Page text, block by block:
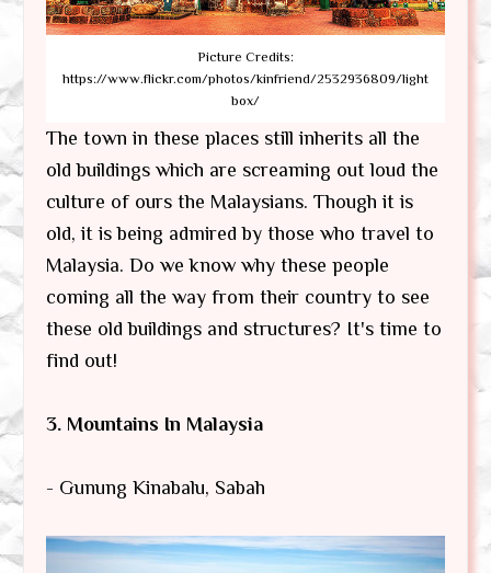
Picture Credits:
https://www.flickr.com/photos/kinfriend/2532936809/light
box/
The town in these places still inherits all the
old buildings which are screaming out loud the
culture of ours the Malaysians. Though it is
old, it is being admired by those who travel to
Malaysia. Do we know why these people
coming all the way from their country to see
these old buildings and structures? It's time to
find out!
3. Mountains In Malaysia
- Gunung Kinabalu, Sabah